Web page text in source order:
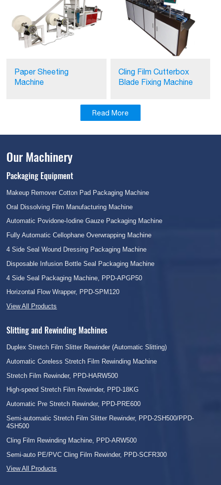
Paper Sheeting
Machine
Cling Film Cutterbox
Blade Fixing Machine
Read More
Our Machinery
Packaging Equipment
Makeup Remover Cotton Pad Packaging Machine
Oral Dissolving Film Manufacturing Machine
Automatic Povidone-Iodine Gauze Packaging Machine
Fully Automatic Cellophane Overwrapping Machine
4 Side Seal Wound Dressing Packaging Machine
Disposable Infusion Bottle Seal Packaging Machine
4 Side Seal Packaging Machine, PPD-APGP50
Horizontal Flow Wrapper, PPD-SPM120
View All Products
Slitting and Rewinding Machines
Duplex Stretch Film Slitter Rewinder (Automatic Slitting)
Automatic Coreless Stretch Film Rewinding Machine
Stretch Film Rewinder, PPD-HARW500
High-speed Stretch Film Rewinder, PPD-18KG
Automatic Pre Stretch Rewinder, PPD-PRE600
Semi-automatic Stretch Film Slitter Rewinder, PPD-2SH500/PPD-
4SH500
Cling Film Rewinding Machine, PPD-ARW500
Semi-auto PE/PVC Cling Film Rewinder, PPD-SCFR300
View All Products